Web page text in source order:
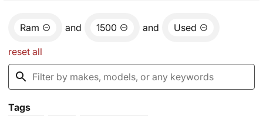
Ram and 1500 and Used
reset all
Tags